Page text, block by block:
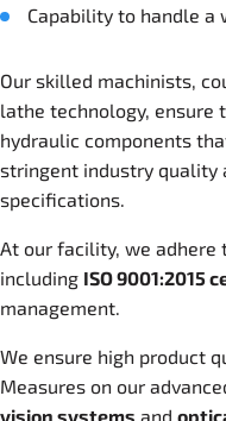
Capability to handle a
Our skilled machinists,
lathe technology, ensure
hydraulic components
stringent industry quality
specifications.
At our facility, we adhere
including ISO 9001:2015
management.
We ensure high product
Measures on our
vision systems and